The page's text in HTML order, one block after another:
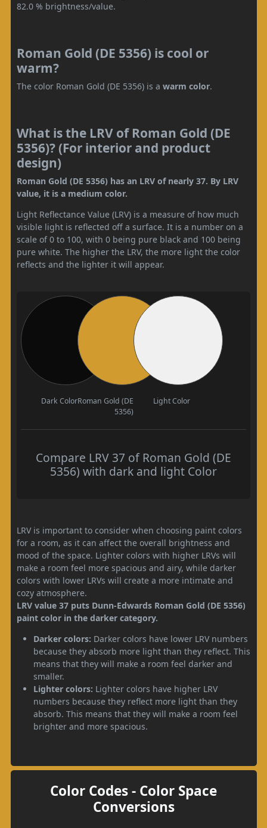
82.0 % brightness/value.
Roman Gold (DE 5356) is cool or
warm?
The color Roman Gold (DE 5356) is a warm color.
What is the LRV of Roman Gold (DE
5356)? (For interior and product
design)
Roman Gold (DE 5356) has an LRV of nearly 37. By LRV
value, it is a medium color.
Light Reflectance Value (LRV) is a measure of how much
visible light is reflected off a surface. It is a number on a
scale of 0 to 100, with 0 being pure black and 100 being
pure white. The higher the LRV, the more light the color
reflects and the lighter it will appear.
Dark ColorRoman Gold (DE
5356)
Light Color
Compare LRV 37 of Roman Gold (DE
5356) with dark and light Color
LRV is important to consider when choosing paint colors
for a room, as it can affect the overall brightness and
mood of the space. Lighter colors with higher LRVs will
make a room feel more spacious and airy, while darker
colors with lower LRVs will create a more intimate and
cozy atmosphere.
LRV value 37 puts Dunn-Edwards Roman Gold (DE 5356)
paint color in the darker category.
Darker colors: Darker colors have lower LRV numbers
because they absorb more light than they reflect. This
means that they will make a room feel darker and
smaller.
Lighter colors: Lighter colors have higher LRV
numbers because they reflect more light than they
absorb. This means that they will make a room feel
brighter and more spacious.
Color Codes - Color Space
Conversions